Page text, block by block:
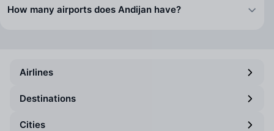
How many airports does Andijan have?
Airlines
Destinations
Cities